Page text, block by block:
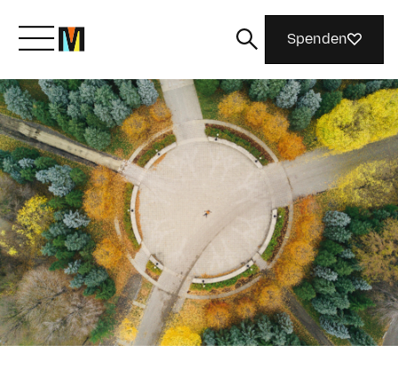
Lernen Sie Mozilla kennen
Was wir tun
Machen Sie mit
Magazin
Spenden